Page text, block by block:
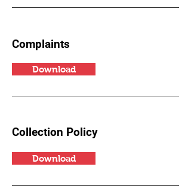
Complaints
Download
Collection Policy
Download